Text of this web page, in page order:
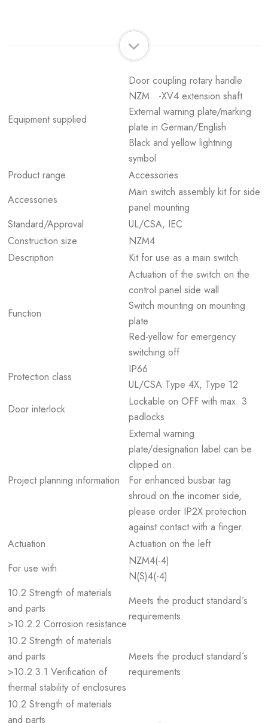
Equipment supplied
Door coupling rotary handle
NZM...-XV4 extension shaft
External warning plate/marking
plate in German/English
Black and yellow lightning
symbol
Product range
Accessories
Accessories
Main switch assembly kit for side
panel mounting
Standard/Approval
UL/CSA, IEC
Construction size
NZM4
Description
Kit for use as a main switch
Function
Actuation of the switch on the
control panel side wall
Switch mounting on mounting
plate
Red-yellow for emergency
switching off
Protection class
IP66
UL/CSA Type 4X, Type 12
Door interlock
Lockable on OFF with max. 3
padlocks
Project planning information
External warning
plate/designation label can be
clipped on.
For enhanced busbar tag
shroud on the incomer side,
please order IP2X protection
against contact with a finger.
Actuation
Actuation on the left
For use with
NZM4(-4)
N(S)4(-4)
10.2 Strength of materials
and parts
>10.2.2 Corrosion resistance
Meets the product standard´s
requirements.
10.2 Strength of materials
and parts
>10.2.3.1 Verification of
thermal stability of enclosures
Meets the product standard´s
requirements.
10.2 Strength of materials
and parts